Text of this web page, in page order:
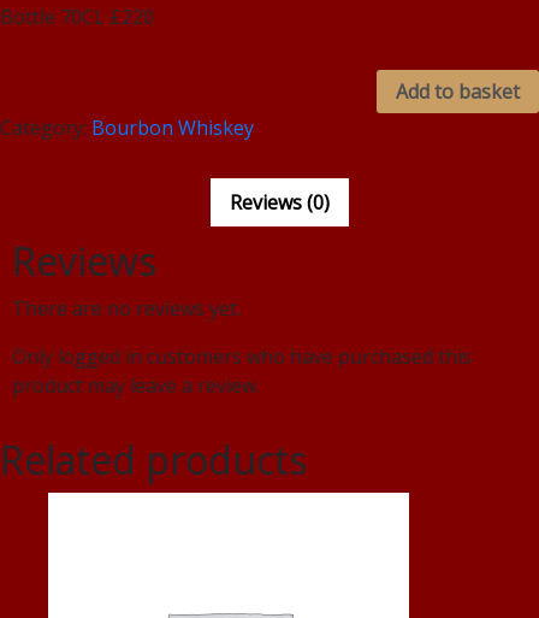
Bottle 70CL £220
Add to basket
Category: Bourbon Whiskey
Reviews (0)
Reviews
There are no reviews yet.
Only logged in customers who have purchased this
product may leave a review.
Related products